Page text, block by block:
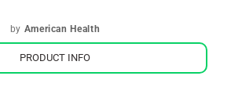
by American Health
PRODUCT INFO